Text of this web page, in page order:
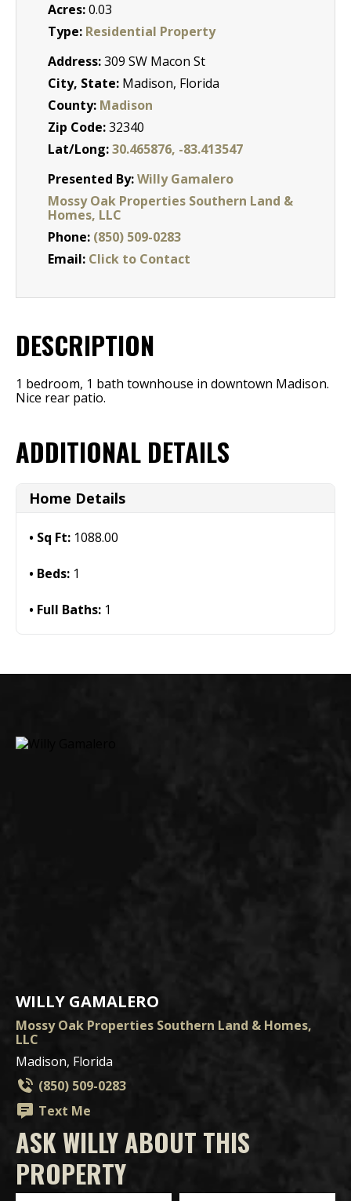
Acres:0.03
Type: Residential Property
Address:309 SW Macon St
City, State: Madison, Florida
County: Madison
Zip Code:32340
Lat/Long:30.465876, -83.413547
Presented By:Willy Gamalero
Mossy Oak Properties Southern Land &
Homes, LLC
Phone: (850) 509-0283
Email: Click to Contact
DESCRIPTION
1 bedroom, 1 bath townhouse in downtown Madison.
Nice rear patio.
ADDITIONAL DETAILS
Home Details
Sq Ft: 1088.00
Beds: 1
Full Baths: 1
WILLY GAMALERO
Mossy Oak Properties Southern Land & Homes,
LLC
Madison, Florida
(850) 509-0283
Text Me
ASK WILLY ABOUT THIS
PROPERTY